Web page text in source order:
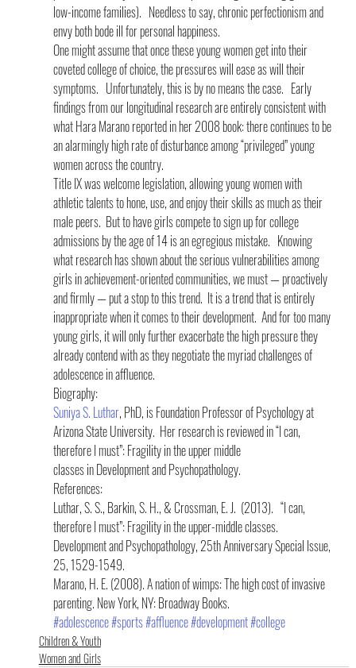
low-income families).   Needless to say, chronic perfectionism and
envy both bode ill for personal happiness.
One might assume that once these young women get into their
coveted college of choice, the pressures will ease as will their
symptoms.   Unfortunately, this is by no means the case.   Early
findings from our longitudinal research are entirely consistent with
what Hara Marano reported in her 2008 book: there continues to be
an alarmingly high rate of disturbance among “privileged” young
women across the country.
Title IX was welcome legislation, allowing young women with
athletic talents to hone, use, and enjoy their skills as much as their
male peers.  But to have girls compete to sign up for college
admissions by the age of 14 is an egregious mistake.   Knowing
what research has shown about the serious vulnerabilities among
girls in achievement-oriented communities, we must — proactively
and firmly — put a stop to this trend.  It is a trend that is entirely
inappropriate when it comes to their development.  And for too many
young girls, it will only further exacerbate the high pressure they
already contend with as they negotiate the myriad challenges of
adolescence in affluence.
Biography:
Suniya S. Luthar, PhD, is Foundation Professor of Psychology at
Arizona State University.  Her research is reviewed in “I can,
therefore I must”: Fragility in the upper middle
classes in Development and Psychopathology.
References:
Luthar, S. S., Barkin, S. H., & Crossman, E. J.  (2013).   “I can,
therefore I must”: Fragility in the upper-middle classes.
Development and Psychopathology, 25th Anniversary Special Issue,
25, 1529-1549.
Marano, H. E. (2008). A nation of wimps: The high cost of invasive
parenting. New York, NY: Broadway Books.
#adolescence#sports#affluence#development#college
Children & Youth
Women and Girls